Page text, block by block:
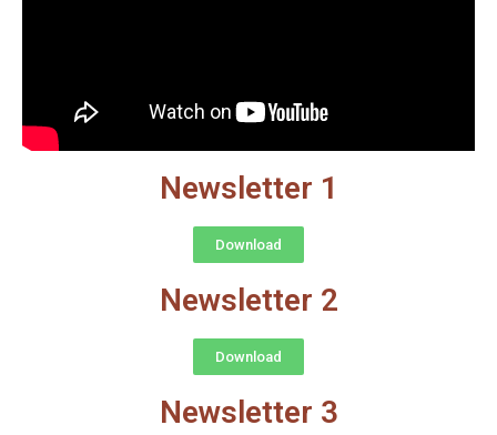
Newsletter 1
Download
Newsletter 2
Download
Newsletter 3